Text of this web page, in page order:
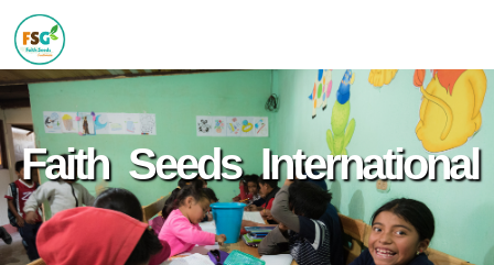
Faith Seeds International